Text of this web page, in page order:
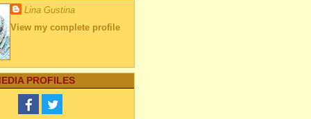
Lina Gustina
View my complete profile
PROFILES